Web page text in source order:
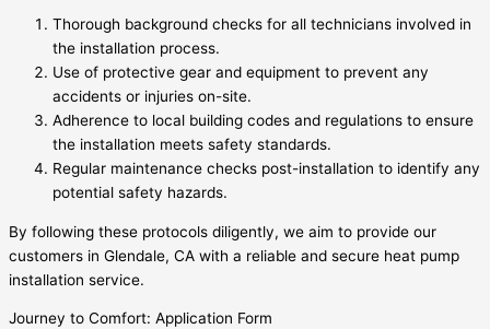
Thorough background checks for all technicians involved in
the installation process.
Use of protective gear and equipment to prevent any
accidents or injuries on-site.
Adherence to local building codes and regulations to ensure
the installation meets safety standards.
Regular maintenance checks post-installation to identify any
potential safety hazards.
By following these protocols diligently, we aim to provide our
customers in Glendale, CA with a reliable and secure heat pump
installation service.
Journey to Comfort: Application Form